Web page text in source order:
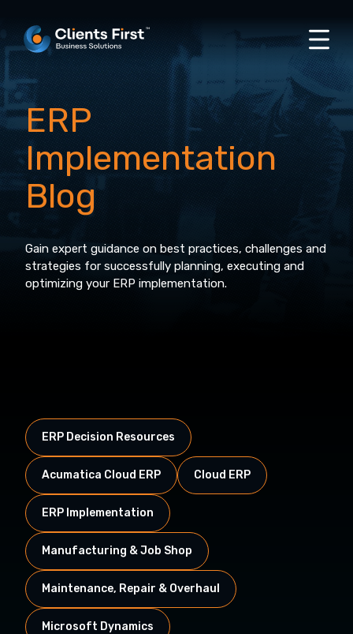
ERP
Implementation
Blog
Gain expert guidance on best practices, challenges and
strategies for successfully planning, executing and
optimizing your ERP implementation.
ERP Decision Resources
Acumatica Cloud ERP Cloud ERP
ERP Implementation
Manufacturing & Job Shop
Maintenance, Repair & Overhaul
Microsoft Dynamics